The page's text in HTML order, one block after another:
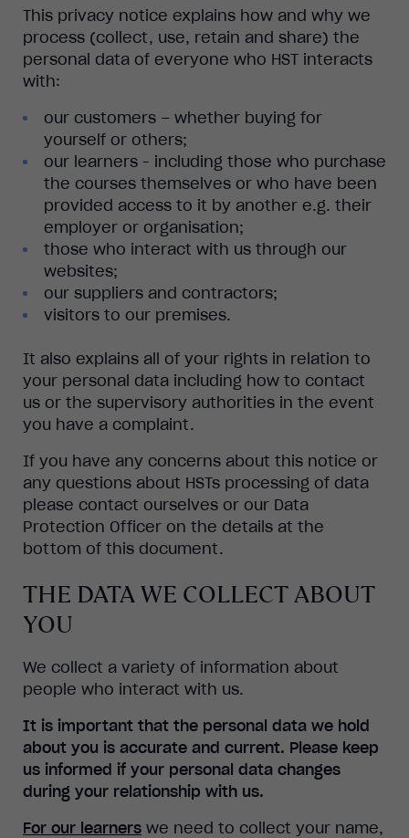
This privacy notice explains how and why we
process (collect, use, retain and share) the
personal data of everyone who HST interacts
with:
our customers – whether buying for
yourself or others;
our learners - including those who purchase
the courses themselves or who have been
provided access to it by another e.g. their
employer or organisation;
those who interact with us through our
websites;
our suppliers and contractors;
visitors to our premises.
It also explains all of your rights in relation to
your personal data including how to contact
us or the supervisory authorities in the event
you have a complaint.
If you have any concerns about this notice or
any questions about HSTs processing of data
please contact ourselves or our Data
Protection Officer on the details at the
bottom of this document.
THE DATA WE COLLECT ABOUT
YOU
We collect a variety of information about
people who interact with us.
It is important that the personal data we hold
about you is accurate and current. Please keep
us informed if your personal data changes
during your relationship with us.
For our learners we need to collect your name,